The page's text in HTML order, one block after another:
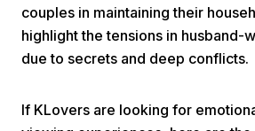
couples in maintaining their
highlight the tensions in husband-
due to secrets and deep conflicts.
If KLovers are looking for